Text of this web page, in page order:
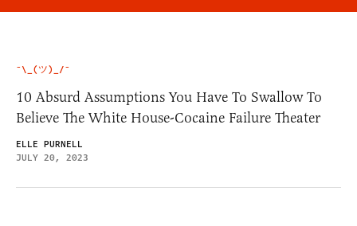
¯\_(ツ)_/¯
10 Absurd Assumptions You Have To Swallow To
Believe The White House-Cocaine Failure Theater
ELLE PURNELL
JULY 20, 2023